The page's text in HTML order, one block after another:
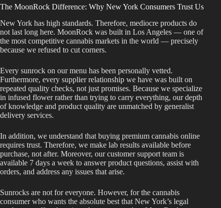
The MoonRock Difference: Why New York Consumers Trust Us
New York has high standards. Therefore, mediocre products do
not last long here. MoonRock was built in Los Angeles — one of
the most competitive cannabis markets in the world — precisely
because we refused to cut corners.
Every sunrock on our menu has been personally vetted.
Furthermore, every supplier relationship we have was built on
repeated quality checks, not just promises. Because we specialize
in infused flower rather than trying to carry everything, our depth
of knowledge and product quality are unmatched by generalist
delivery services.
In addition, we understand that buying premium cannabis online
requires trust. Therefore, we make lab results available before
purchase, not after. Moreover, our customer support team is
available 7 days a week to answer product questions, assist with
orders, and address any issues that arise.
Sunrocks are not for everyone. However, for the cannabis
consumer who wants the absolute best that New York’s legal